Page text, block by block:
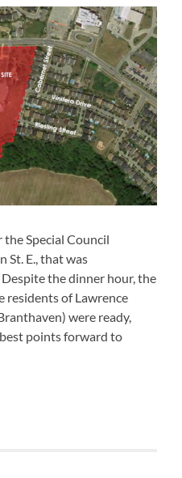
Special Council
St. E., that was
the dinner hour, the
residents of Lawrence
were ready,
points forward to